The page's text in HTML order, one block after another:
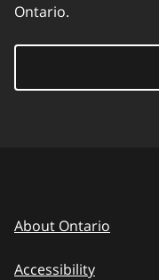
Ontario.
About Ontario
Accessibility